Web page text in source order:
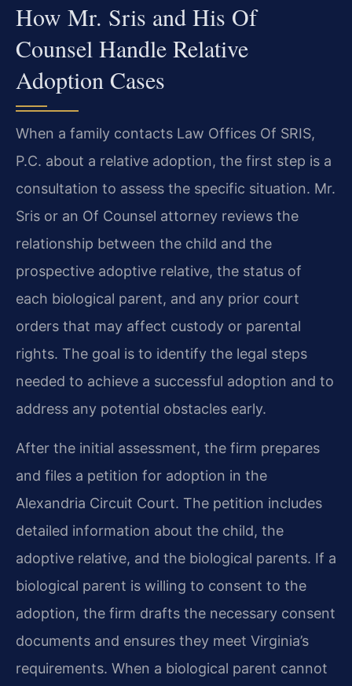
How Mr. Sris and His Of
Counsel Handle Relative
Adoption Cases
When a family contacts Law Offices Of SRIS,
P.C. about a relative adoption, the first step is a
consultation to assess the specific situation. Mr.
Sris or an Of Counsel attorney reviews the
relationship between the child and the
prospective adoptive relative, the status of
each biological parent, and any prior court
orders that may affect custody or parental
rights. The goal is to identify the legal steps
needed to achieve a successful adoption and to
address any potential obstacles early.
After the initial assessment, the firm prepares
and files a petition for adoption in the
Alexandria Circuit Court. The petition includes
detailed information about the child, the
adoptive relative, and the biological parents. If a
biological parent is willing to consent to the
adoption, the firm drafts the necessary consent
documents and ensures they meet Virginia’s
requirements. When a biological parent cannot